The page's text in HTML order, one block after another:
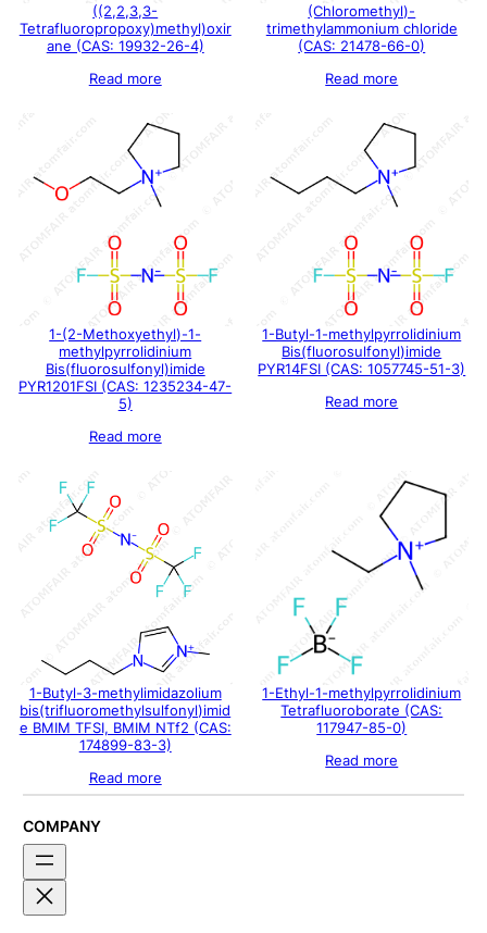
((2,2,3,3-
Tetrafluoropropoxy)methyl)oxir
ane (CAS: 19932-26-4)
Read more
(Chloromethyl)-
trimethylammonium chloride
(CAS: 21478-66-0)
Read more
1-(2-Methoxyethyl)-1-
methylpyrrolidinium
Bis(fluorosulfonyl)imide
PYR1201FSI (CAS: 1235234-47-
5)
Read more
1-Butyl-1-methylpyrrolidinium
Bis(fluorosulfonyl)imide
PYR14FSI (CAS: 1057745-51-3)
Read more
1-Butyl-3-methylimidazolium
bis(trifluoromethylsulfonyl)imid
e BMIM TFSI, BMIM NTf2 (CAS:
174899-83-3)
Read more
1-Ethyl-1-methylpyrrolidinium
Tetrafluoroborate (CAS:
117947-85-0)
Read more
COMPANY